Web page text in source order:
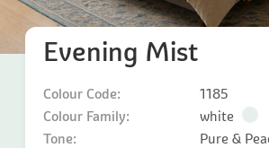
Evening Mist
Colour Code:
1185
Colour Family:
white
Tone:
Pure &